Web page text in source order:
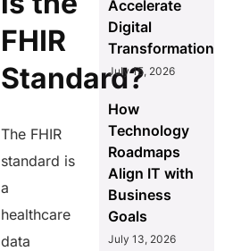
FHIR
Standard?
The FHIR
standard is
a
healthcare
data
Accelerate
Digital
Transformation
July 15, 2026
How
Technology
Roadmaps
Align IT with
Business
Goals
July 13, 2026